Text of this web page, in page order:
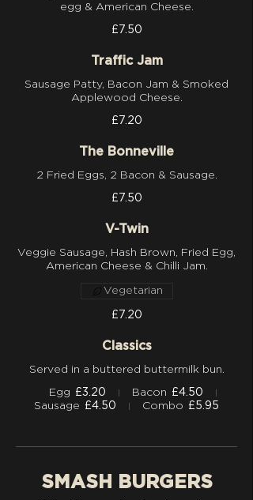
egg & American Cheese.
£7.50
Traffic Jam
Sausage Patty, Bacon Jam & Smoked
Applewood Cheese.
£7.20
The Bonneville
£7.50
V-Twin
Veggie Sausage, Hash Brown, Fried Egg,
£7.20
Vegetarian
Classics
Served in a buttered buttermilk bun.
Egg £3.20 Bacon £4.50
Sausage £4.50 Combo £5.95
SMASH BURGERS